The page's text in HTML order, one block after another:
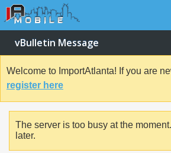
vBulletin Message
Welcome to ImportAtlanta! If you are
register here
The server is too busy at the
later.